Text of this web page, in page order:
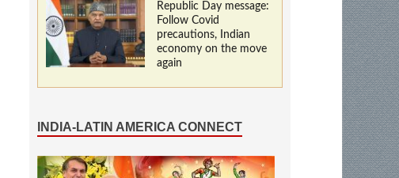
Republic Day message:
Follow Covid
precautions, Indian
economy on the move
again
INDIA-LATIN AMERICA CONNECT